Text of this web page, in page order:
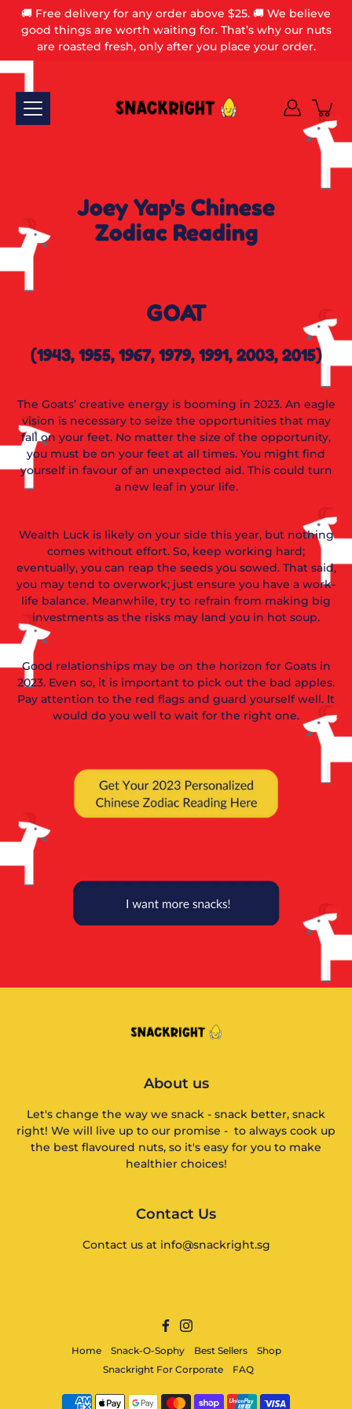
Skip
content
🚚 Free delivery for any order above $25. 🚚 We believe
good things are worth waiting for. That’s why our nuts
are roasted fresh, only after you place your order.
Joey Yap's Chinese
Zodiac Reading
GOAT
(1943, 1955, 1967, 1979, 1991, 2003, 2015)
The Goats’ creative energy is booming in 2023. An eagle
vision is necessary to seize the opportunities that may
fall on your feet. No matter the size of the opportunity,
you must be on your feet at all times. You might find
yourself in favour of an unexpected aid. This could turn
a new leaf in your life.
Wealth Luck is likely on your side this year, but nothing
comes without effort. So, keep working hard;
eventually, you can reap the seeds you sowed. That said,
you may tend to overwork; just ensure you have a work-
life balance. Meanwhile, try to refrain from making big
investments as the risks may land you in hot soup.
Good relationships may be on the horizon for Goats in
2023. Even so, it is important to pick out the bad apples.
Pay attention to the red flags and guard yourself well. It
would do you well to wait for the right one.
About us
Let's change the way we snack - snack better, snack
right! We will live up to our promise - to always cook up
the best flavoured nuts, so it's easy for you to make
healthier choices!
Contact Us
Contact us at info@snackright.sg
Home
Snack-O-Sophy Best Sellers
Shop
Snackright For Corporate
FAQ